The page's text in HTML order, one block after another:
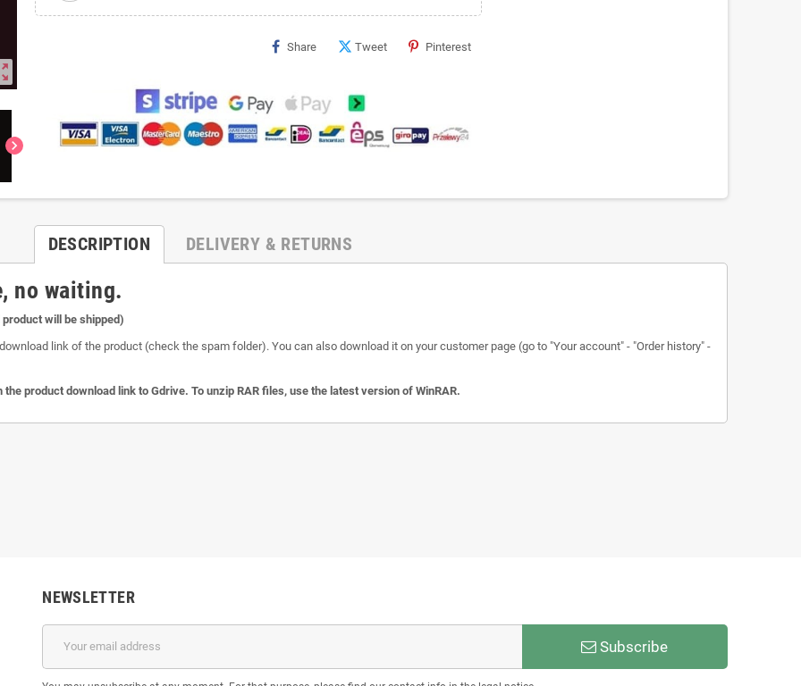
chevron_right
Share Tweet Pinterest
DESCRIPTION DELIVERY & RETURNS
no waiting.
will be shipped)
link of the product (check the spam folder). You can also download it on your customer page (go to "Your account" - "Order history" -
product download link to Gdrive. To unzip RAR files, use the latest version of WinRAR.
NEWSLETTER
Subscribe